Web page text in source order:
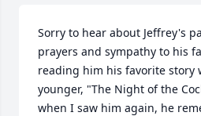
Sorry to hear about Jeffrey's
prayers and sympathy to his
reading him his favorite story
younger, "The Night of the
when I saw him again, he